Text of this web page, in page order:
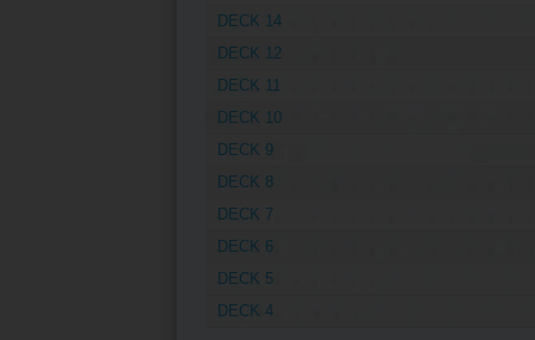
DECK 14
DECK 12
DECK 11
DECK 10
DECK 9
DECK 8
DECK 7
DECK 6
DECK 5
DECK 4